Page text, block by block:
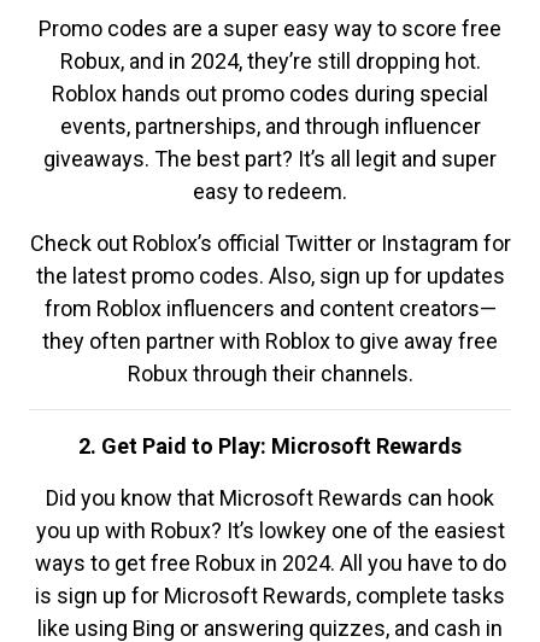
Promo codes are a super easy way to score free
Robux, and in 2024, they’re still dropping hot.
Roblox hands out promo codes during special
events, partnerships, and through influencer
giveaways. The best part? It’s all legit and super
easy to redeem.
Check out Roblox’s official Twitter or Instagram for
the latest promo codes. Also, sign up for updates
from Roblox influencers and content creators—
they often partner with Roblox to give away free
Robux through their channels.
2. Get Paid to Play: Microsoft Rewards
Did you know that Microsoft Rewards can hook
you up with Robux? It’s lowkey one of the easiest
ways to get free Robux in 2024. All you have to do
is sign up for Microsoft Rewards, complete tasks
like using Bing or answering quizzes, and cash in